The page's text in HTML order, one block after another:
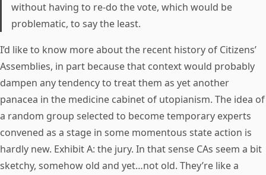
without having to re-do the vote, which would be
problematic, to say the least.
I’d like to know more about the recent history of Citizens’
Assemblies, in part because that context would probably
dampen any tendency to treat them as yet another
panacea in the medicine cabinet of utopianism. The idea of
a random group selected to become temporary experts
convened as a stage in some momentous state action is
hardly new. Exhibit A: the jury. In that sense CAs seem a bit
sketchy, somehow old and yet…not old. They’re like a